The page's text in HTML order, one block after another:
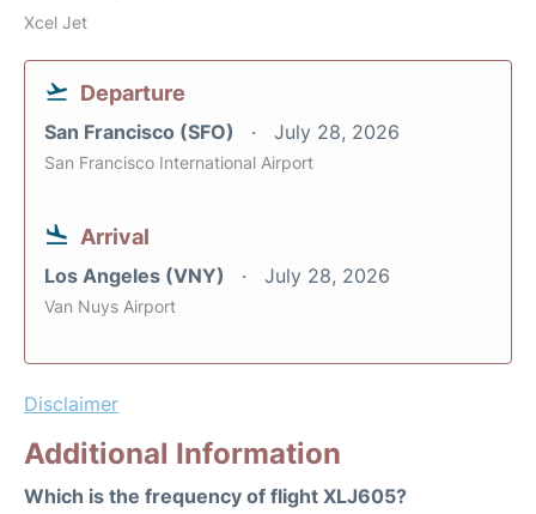
Xcel Jet
Departure
San Francisco (SFO) July 28, 2026
San Francisco International Airport
Arrival
Los Angeles (VNY) July 28, 2026
Van Nuys Airport
Disclaimer
Additional Information
Which is the frequency of flight XLJ605?